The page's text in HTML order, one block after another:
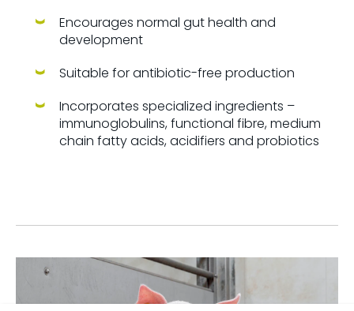
Encourages normal gut health and
development
Suitable for antibiotic-free production
Incorporates specialized ingredients –
immunoglobulins, functional fibre, medium
chain fatty acids, acidifiers and probiotics